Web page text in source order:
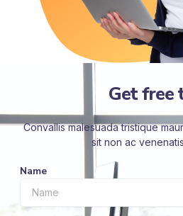
Get free
Convallis malesuada tristique
sit non ac
Name